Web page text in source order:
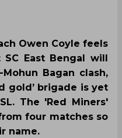
Owen Coyle feels
East Bengal will
Bagan clash,
gold’ brigade is yet
The 'Red Miners'
four matches so
name.